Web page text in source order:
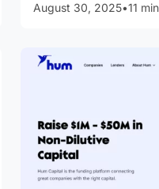
August 30, 2025•11